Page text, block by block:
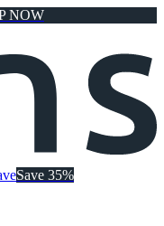
NOW
Save 35%